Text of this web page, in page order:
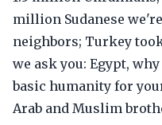
million Sudanese
neighbors; Turkey
we ask you: Egypt,
basic humanity for
Arab and Muslim